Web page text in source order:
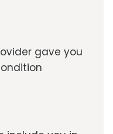
gave you